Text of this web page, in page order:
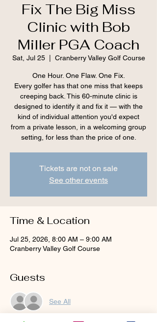
Fix The Big Miss
Clinic with Bob
Miller PGA Coach
Sat, Jul 25
  |
Cranberry Valley Golf Course
One Hour. One Flaw. One Fix.
Every golfer has that one miss that keeps
creeping back. This 60-minute clinic is
designed to identify it and fix it — with the
kind of individual attention you'd expect
from a private lesson, in a welcoming group
setting, for less than the price of one.
Tickets are not on sale
See other events
Time & Location
Jul 25, 2026, 8:00 AM – 9:00 AM
Cranberry Valley Golf Course
Guests
See All